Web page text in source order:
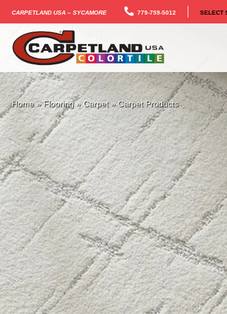
Carpetland USA – Sycamore 779-759-5012 SELECT
Home»Flooring»Carpet»Carpet Products